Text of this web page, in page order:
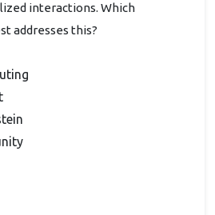
interactions. Which
addresses this?